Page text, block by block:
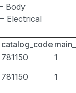
Body
Electrical
catalog_code
781150
1
781150 1